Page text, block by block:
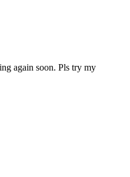
again soon. Pls try my